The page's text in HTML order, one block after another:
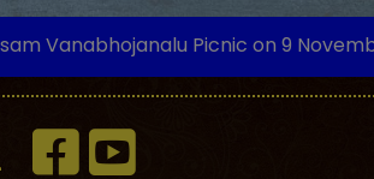
Picnic on 9 November 2025.